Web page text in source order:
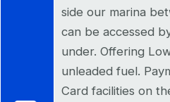
side our marina
can be accessed
under. Offering
unleaded fuel.
Card facilities on